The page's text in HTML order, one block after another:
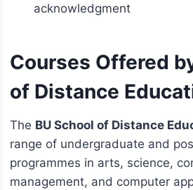
acknowledgment
Courses Offered
of Distance
The BU School of Distance
range of undergraduate and
programmes in arts, science,
management, and computer